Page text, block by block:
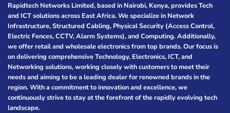
Rapidtech Networks Limited, based in Nairobi, Kenya, provides Tech
and ICT solutions across East Africa. We specialize in Network
Infrastructure, Structured Cabling, Physical Security (Access Control,
Electric Fences, CCTV, Alarm Systems), and Computing. Additionally,
we offer retail and wholesale electronics from top brands. Our focus is
on delivering comprehensive Technology, Electronics, ICT, and
Networking solutions, working closely with customers to meet their
needs and aiming to be a leading dealer for renowned brands in the
region. With a commitment to innovation and excellence, we
continuously strive to stay at the forefront of the rapidly evolving tech
landscape.